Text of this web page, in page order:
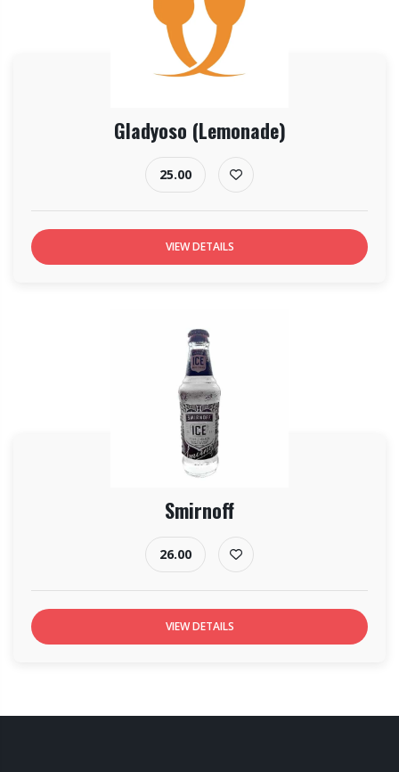
Gladyoso (Lemonade)
25.00
VIEW DETAILS
Smirnoff
26.00
VIEW DETAILS